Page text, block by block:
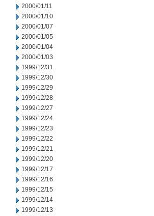
2000/01/11
2000/01/10
2000/01/07
2000/01/05
2000/01/04
2000/01/03
1999/12/31
1999/12/30
1999/12/29
1999/12/28
1999/12/27
1999/12/24
1999/12/23
1999/12/22
1999/12/21
1999/12/20
1999/12/17
1999/12/16
1999/12/15
1999/12/14
1999/12/13